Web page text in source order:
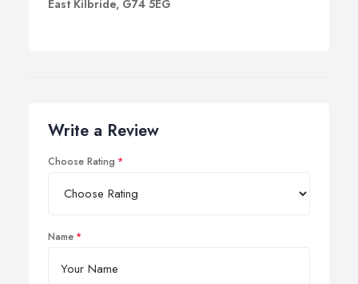
East Kilbride, G74 5EG
Write a Review
Choose Rating
Name